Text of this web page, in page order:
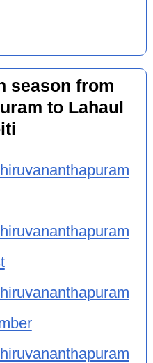
season from
to Lahaul